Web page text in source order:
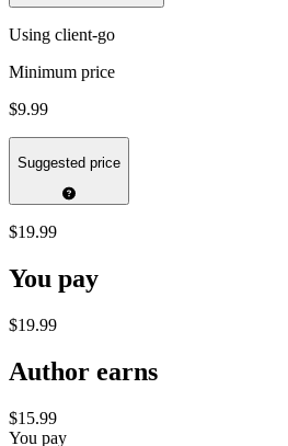
Using client-go
Minimum price
$9.99
Suggested price
$19.99
You pay
$19.99
Author earns
$15.99
You pay